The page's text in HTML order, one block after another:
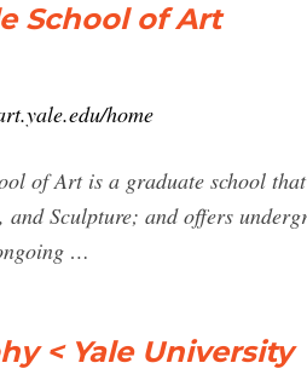
School of Art
home
of Art is a graduate school
and Sculpture; and offers
…
< Yale University